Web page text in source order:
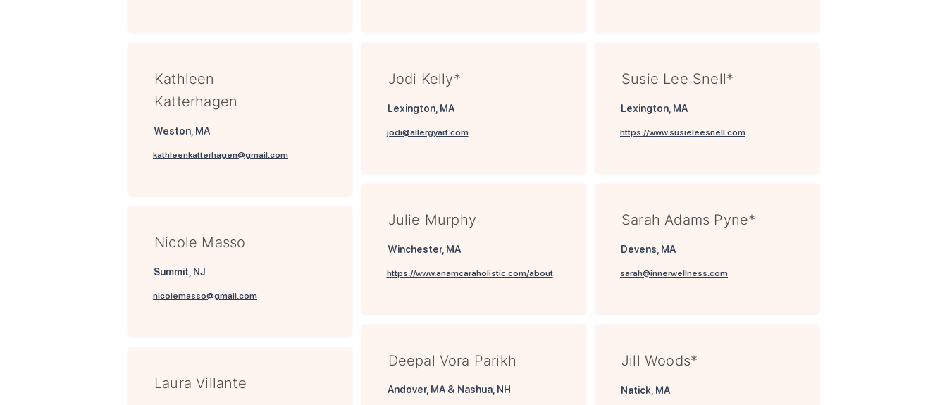
Kathleen
Katterhagen
Weston, MA
kathleenkatterhagen@gmail.com
Nicole Masso
Summit, NJ
nicolemasso@gmail.com
Laura Villante
Jodi Kelly*
Lexington, MA
jodi@allergyart.com
Julie Murphy
Winchester, MA
https://www.anamcaraholistic.com/about
Deepal Vora Parikh
Andover, MA & Nashua, NH
Susie Lee Snell*
Lexington, MA
https://www.susieleesnell.com
Sarah Adams Pyne*
Devens, MA
sarah@innerwellness.com
Jill Woods*
Natick, MA